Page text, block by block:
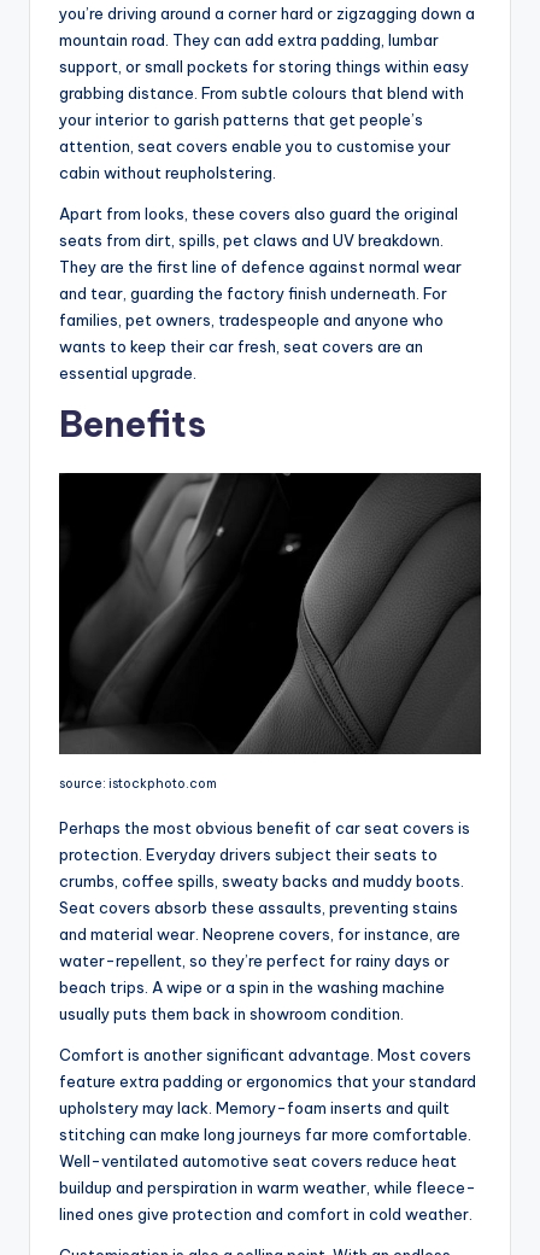
you’re driving around a corner hard or zigzagging down a
mountain road. They can add extra padding, lumbar
support, or small pockets for storing things within easy
grabbing distance. From subtle colours that blend with
your interior to garish patterns that get people’s
attention, seat covers enable you to customise your
cabin without reupholstering.
Apart from looks, these covers also guard the original
seats from dirt, spills, pet claws and UV breakdown.
They are the first line of defence against normal wear
and tear, guarding the factory finish underneath. For
families, pet owners, tradespeople and anyone who
wants to keep their car fresh, seat covers are an
essential upgrade.
Benefits
source: istockphoto.com
Perhaps the most obvious benefit of car seat covers is
protection. Everyday drivers subject their seats to
crumbs, coffee spills, sweaty backs and muddy boots.
Seat covers absorb these assaults, preventing stains
and material wear. Neoprene covers, for instance, are
water-repellent, so they’re perfect for rainy days or
beach trips. A wipe or a spin in the washing machine
usually puts them back in showroom condition.
Comfort is another significant advantage. Most covers
feature extra padding or ergonomics that your standard
upholstery may lack. Memory-foam inserts and quilt
stitching can make long journeys far more comfortable.
Well-ventilated automotive seat covers reduce heat
buildup and perspiration in warm weather, while fleece-
lined ones give protection and comfort in cold weather.